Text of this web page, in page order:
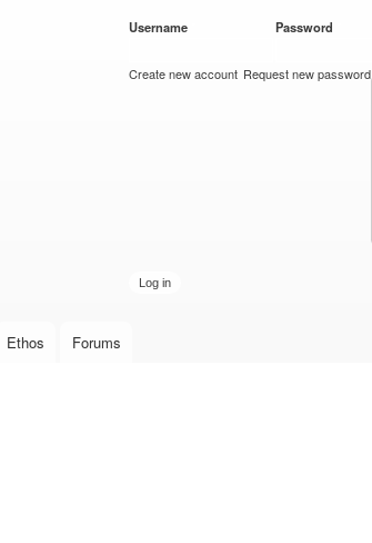
Username Password
Create new account Request new password
Ethos Forums